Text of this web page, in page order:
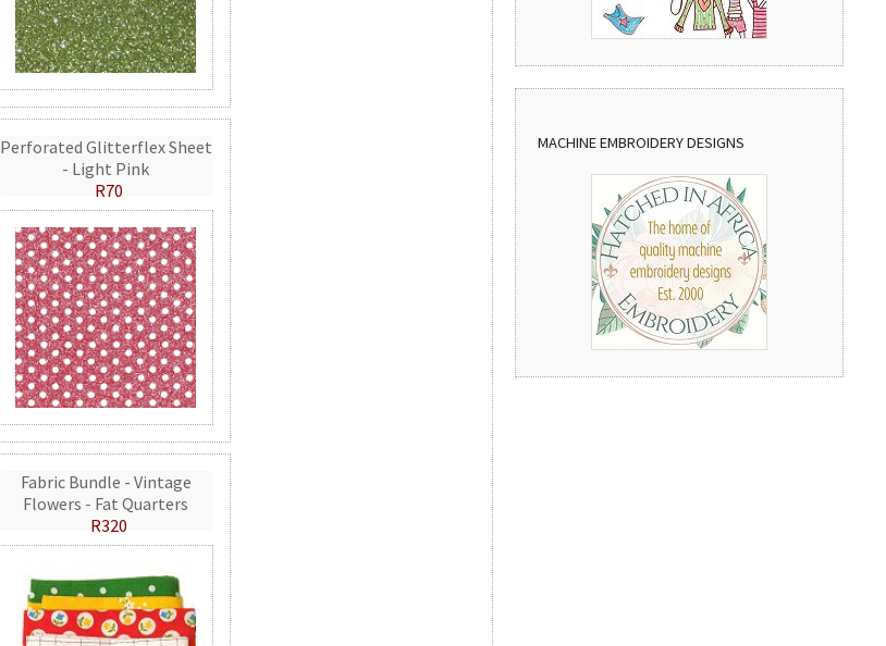
Perforated Glitterflex Sheet
- Light Pink
R70
Fabric Bundle - Vintage
Flowers - Fat Quarters
R320
MACHINE EMBROIDERY DESIGNS